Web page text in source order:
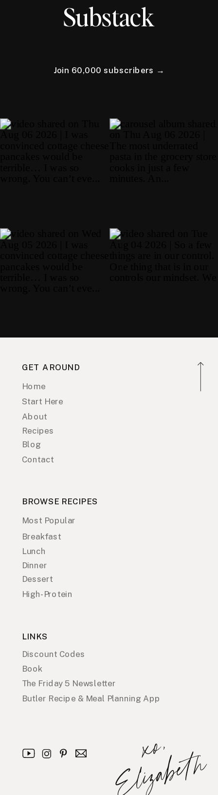
Substack
Join 60,000 subscribers →
GET AROUND
Home
About
Recipes
Contact
Blog
LINKS
Discount Codes
Book
The Friday 5 Newsletter
x
o
,
E
l
i
z
a
b
e
t
h
Butler Recipe & Meal Planning App
BROWSE RECIPES
Breakfast
Lunch
Dinner
High-Protein
Dessert
Start Here
Most Popular